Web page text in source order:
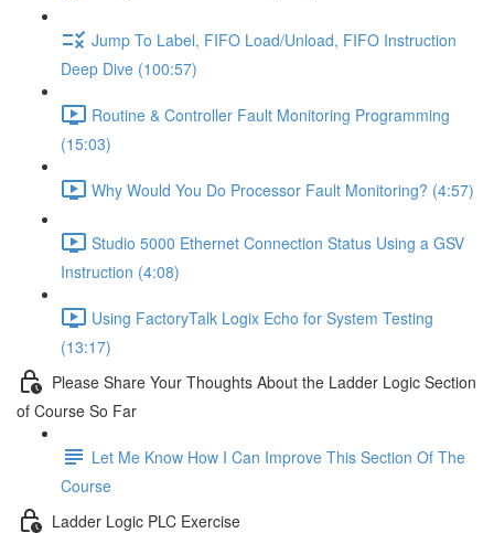
Jump To Label, FIFO Load/Unload, FIFO Instruction
Deep Dive (100:57)
Routine & Controller Fault Monitoring Programming
(15:03)
Why Would You Do Processor Fault Monitoring? (4:57)
Studio 5000 Ethernet Connection Status Using a GSV
Instruction (4:08)
Using FactoryTalk Logix Echo for System Testing
(13:17)
Please Share Your Thoughts About the Ladder Logic Section
of Course So Far
Let Me Know How I Can Improve This Section Of The
Course
Ladder Logic PLC Exercise